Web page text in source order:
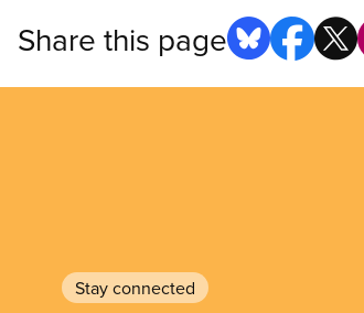
Share this page
Stay connected